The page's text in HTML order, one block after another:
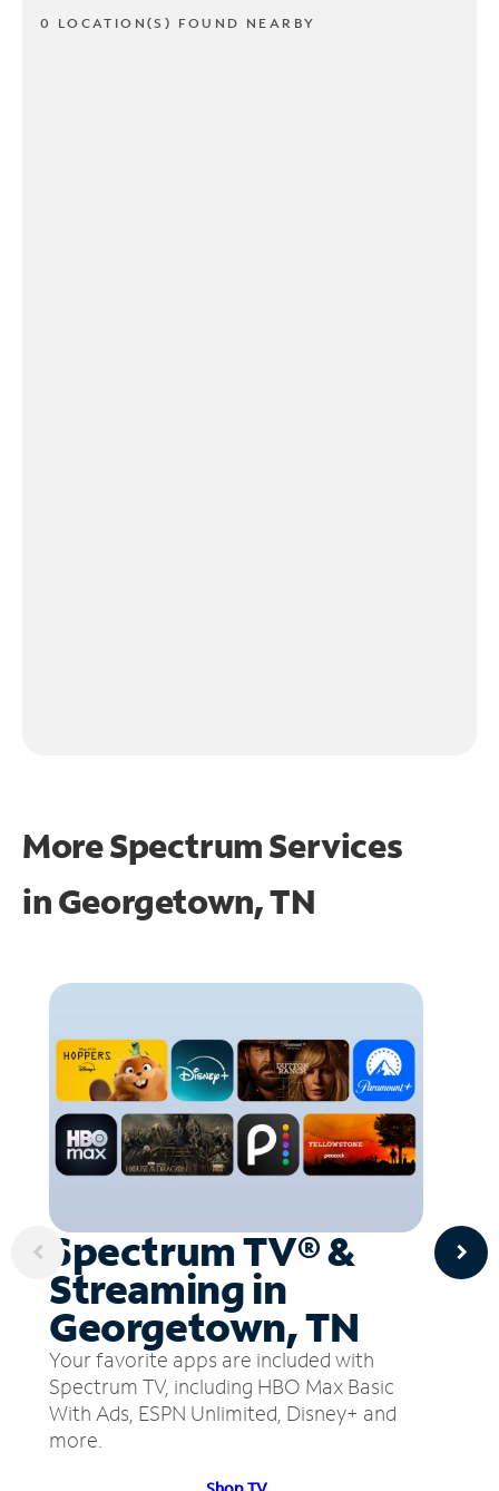
0 LOCATION(S) FOUND NEARBY
More Spectrum Services
inGeorgetown, TN
Spectrum TV® &
Streaming in
Georgetown, TN
Your favorite apps are included with
Spectrum TV, including HBO Max Basic
With Ads, ESPN Unlimited, Disney+ and
more.